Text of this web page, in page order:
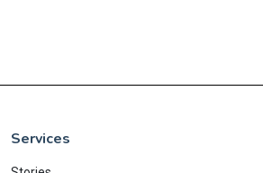
Services